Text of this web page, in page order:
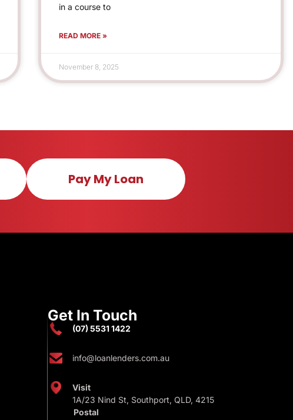
in a course to
READ MORE »
November 8, 2025
Pay My Loan
Get In Touch
(07) 5531 1422
info@loanlenders.com.au
Visit
1A/23 Nind St, Southport, QLD, 4215
Postal